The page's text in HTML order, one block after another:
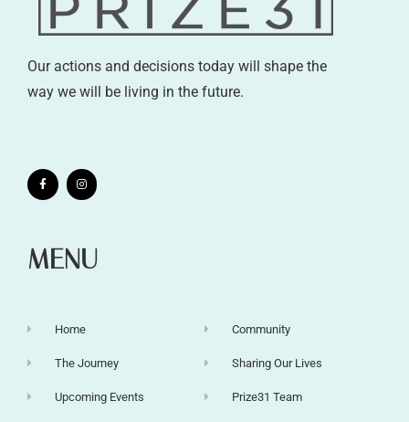
Our actions and decisions today will shape the
way we will be living in the future.
MENU
Home
The Journey
Upcoming Events
Community
Sharing Our Lives
Prize31 Team